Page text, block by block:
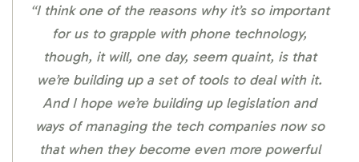
“I think one of the reasons why it’s so important
for us to grapple with phone technology,
though, it will, one day, seem quaint, is that
we’re building up a set of tools to deal with it.
And I hope we’re building up legislation and
ways of managing the tech companies now so
that when they become even more powerful